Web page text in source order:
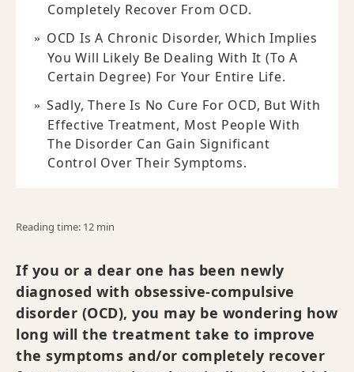
Completely Recover From OCD.
OCD Is A Chronic Disorder, Which Implies
You Will Likely Be Dealing With It (to A
Certain Degree) For Your Entire Life.
Sadly, There Is No Cure For OCD, But With
Effective Treatment, Most People With
The Disorder Can Gain Significant
Control Over Their Symptoms.
Reading time: 12 min
If you or a dear one has been newly
diagnosed with obsessive-compulsive
disorder (OCD), you may be wondering how
long will the treatment take to improve
the symptoms and/or completely recover